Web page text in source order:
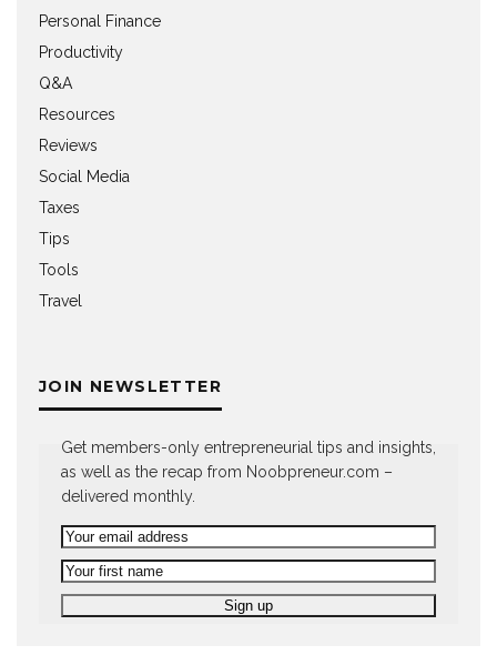
Personal Finance
Productivity
Q&A
Resources
Reviews
Social Media
Taxes
Tips
Tools
Travel
JOIN NEWSLETTER
Get members-only entrepreneurial tips and insights,
as well as the recap from Noobpreneur.com –
delivered monthly.